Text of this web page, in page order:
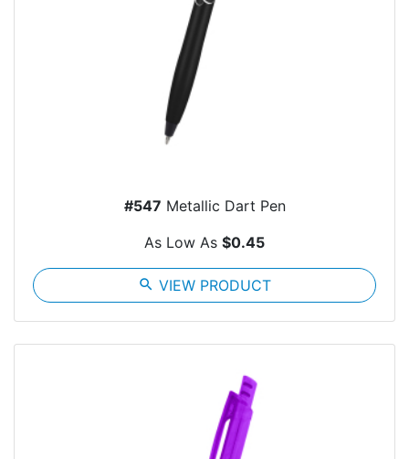
#547 Metallic Dart Pen
As Low As $0.45
search VIEW PRODUCT